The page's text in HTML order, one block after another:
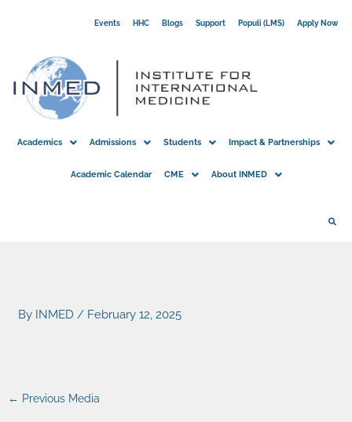
Events HHC Blogs Support Populi (LMS) Apply Now
Academics Admissions Students Impact & Partnerships
Academic Calendar CME About INMED
By INMED/ February 12, 2025
← Previous Media